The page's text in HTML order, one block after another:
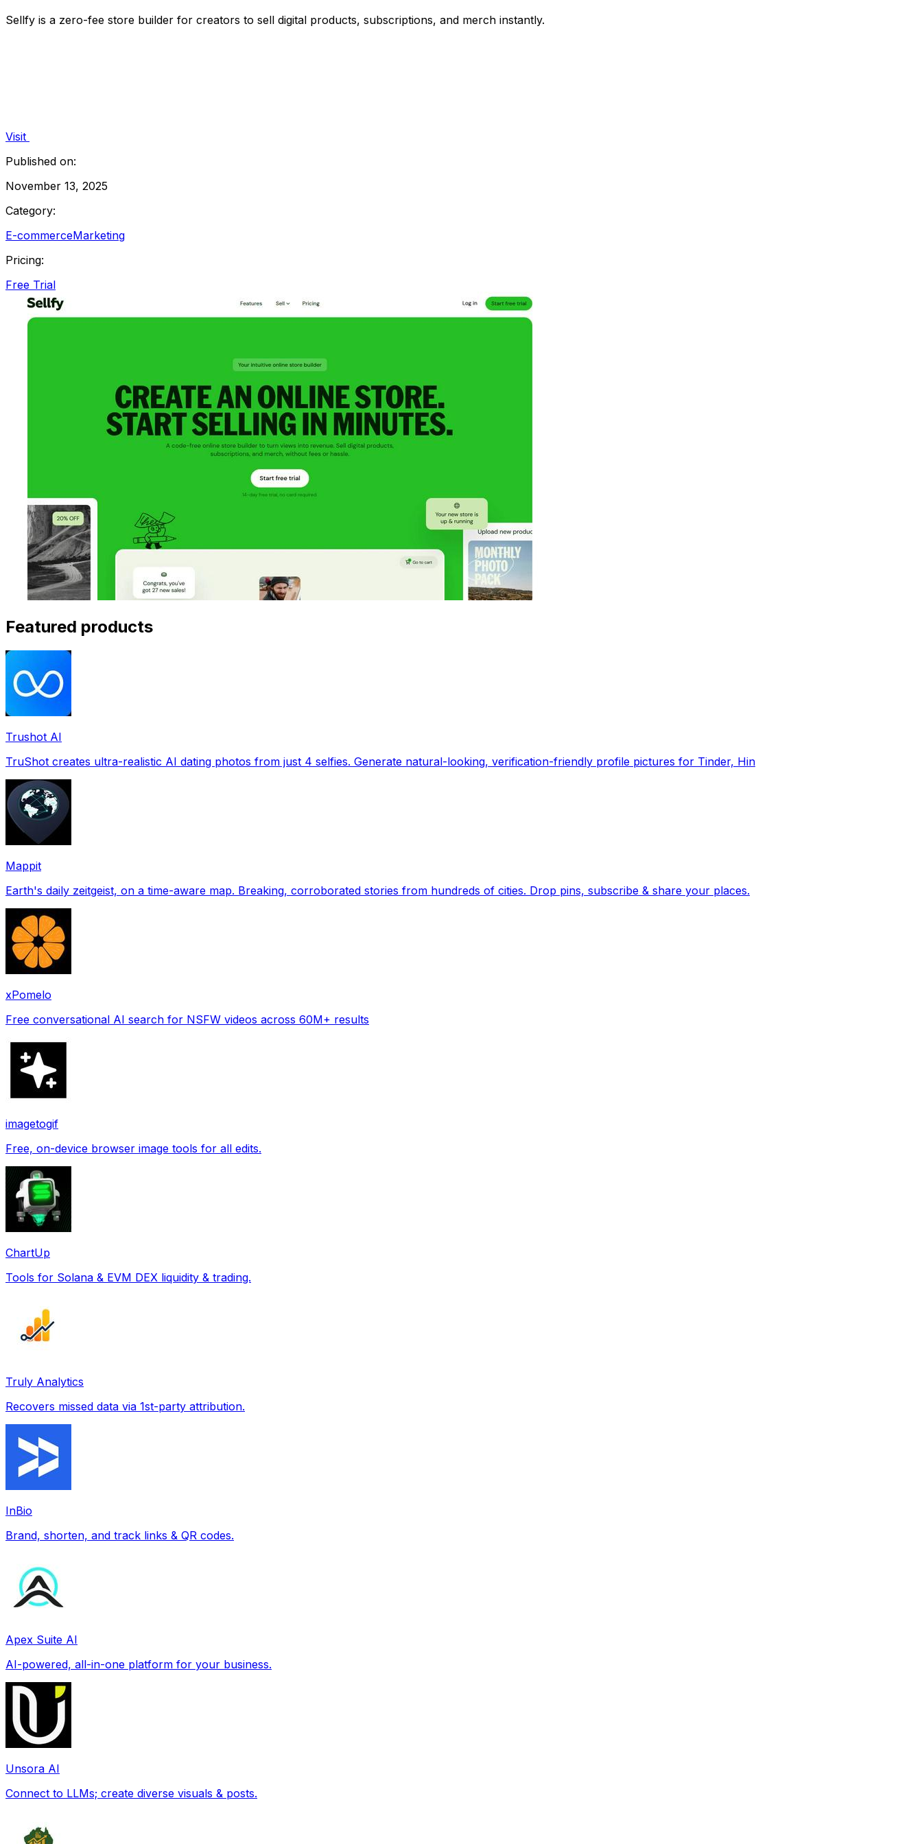
Sellfy is a zero-fee store builder for creators to sell digital products, subscriptions, and merch instantly.
Visit
Published on:
November 13, 2025
Category:
E-commerceMarketing
Pricing:
Free Trial
Featured products
Trushot AI
TruShot creates ultra-realistic AI dating photos from just 4 selfies. Generate natural-looking, verification-friendly profile pictures for Tinder, Hin
Mappit
Earth's daily zeitgeist, on a time-aware map. Breaking, corroborated stories from hundreds of cities. Drop pins, subscribe & share your places.
xPomelo
Free conversational AI search for NSFW videos across 60M+ results
imagetogif
Free, on-device browser image tools for all edits.
ChartUp
Tools for Solana & EVM DEX liquidity & trading.
Truly Analytics
Recovers missed data via 1st-party attribution.
InBio
Brand, shorten, and track links & QR codes.
Apex Suite AI
AI-powered, all-in-one platform for your business.
Unsora AI
Connect to LLMs; create diverse visuals & posts.